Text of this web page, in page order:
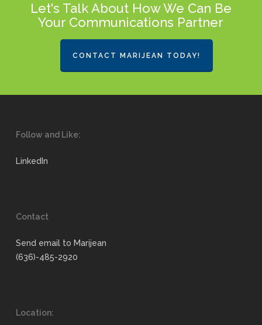
Let's Talk About How We Can Be
Your Communications Partner
CONTACT MARIJEAN TODAY!
Follow and Like:
LinkedIn
Contact
Send email to Marijean
(636)-485-2920
Location: